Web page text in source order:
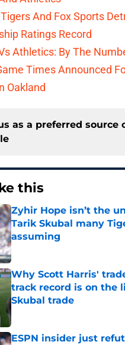
And Fox Sports
Ratings Record
Athletics: By The
Times Announced
Oakland
as a preferred source
this
Zyhir Hope isn’t the
Tarik Skubal many
assuming
Published by on Invalid Date
Why Scott Harris'
track record is on the
Skubal trade
Published by on Invalid Date
ESPN insider just